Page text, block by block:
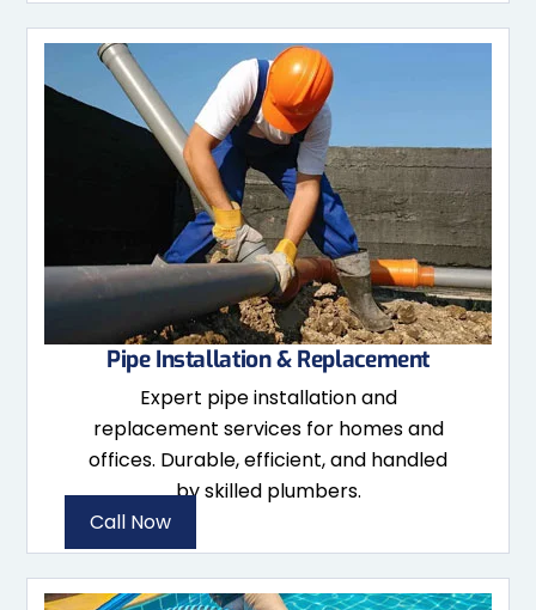
Pipe Installation & Replacement
Expert pipe installation and
replacement services for homes and
offices. Durable, efficient, and handled
by skilled plumbers.
Call Now